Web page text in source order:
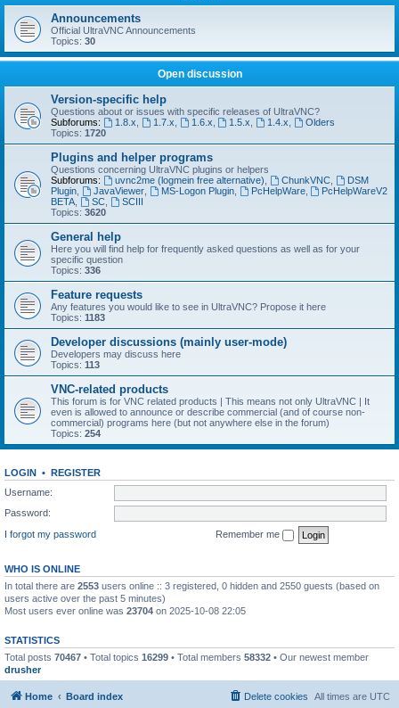
Announcements
Official UltraVNC Announcements
Topics: 30
Open discussion
Version-specific help
Questions about or issues with specific releases of UltraVNC?
Subforums:
1.8.x 1.7.x 1.6.x 1.5.x 1.4.x
Olders
Topics: 1720
Plugins and helper programs
Questions concerning UltraVNC plugins or helpers
Subforums:
uvnc2me (logmein free alternative) ChunkVNC,
DSM
Plugin
JavaViewer, MS-Logon Plugin, PcHelpWare,
PcHelpWareV2
BETA
SC,
SCIII
Topics: 3620
General help
Here you will find help for frequently asked questions as well as for your
specific question
Topics: 336
Feature requests
Any features you would like to see in UltraVNC? Propose it here
Topics: 1183
Developer discussions (mainly user-mode)
Developers may discuss here
Topics: 113
VNC-related products
This forum is for VNC related products | This means not only UltraVNC | It
even is allowed to announce or describe commercial (and of course non-
commercial) programs here (but not anywhere else in the forum)
Topics: 254
LOGIN • REGISTER
Username:
Password:
I forgot my password
Remember me
WHO IS ONLINE
In total there are 2553 users online :: 3 registered, 0 hidden and 2550 guests (based on
users active over the past 5 minutes)
Most users ever online was 23704 on 2025-10-08 22:05
STATISTICS
Total posts 70467 • Total topics 16299 • Total members 58332 • Our newest member
drusher
Home Board index All times are UTC
Delete cookies